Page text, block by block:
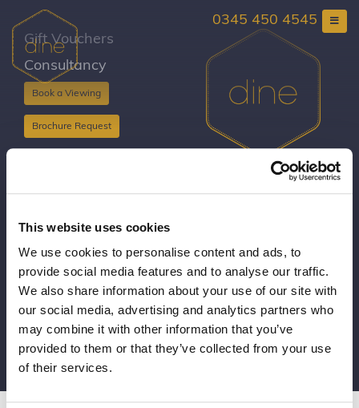
This website uses cookies
We use cookies to personalise content and ads, to
provide social media features and to analyse our traffic.
We also share information about your use of our site with
our social media, advertising and analytics partners who
may combine it with other information that you’ve
provided to them or that they’ve collected from your use
of their services.
content
0345 450 4545
Gift Vouchers
Consultancy
Book a Viewing
Brochure Request
Copyright Dine 2026 |Terms|Privacy
T: 0345 450 4545
E:events@dine.co.uk
Part of the Dine Group
making every event special since 1998